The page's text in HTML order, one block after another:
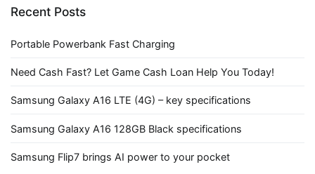
Recent Posts
Portable Powerbank Fast Charging
Need Cash Fast? Let Game Cash Loan Help You Today!
Samsung Galaxy A16 LTE (4G) – key specifications
Samsung Galaxy A16 128GB Black specifications
Samsung Flip7 brings AI power to your pocket